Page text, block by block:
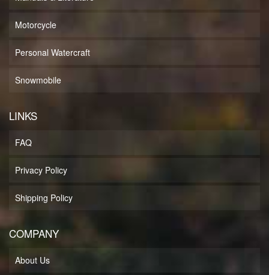
Motorcycle
Personal Watercraft
Snowmobile
LINKS
FAQ
Privacy Policy
Shipping Policy
COMPANY
About Us